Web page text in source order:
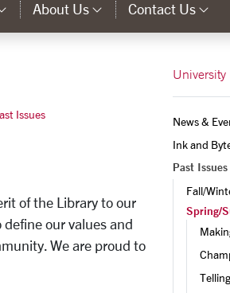
Category Links
About Us Category Links
Contact Us
Issues
of the Library to our
our values and
We are proud to
University
News &
Ink and
Past Issues
Fall/
Spring/